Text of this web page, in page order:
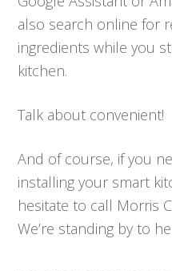
also search online for
ingredients while you
kitchen.
Talk about convenient!
And of course, if you
installing your smart
hesitate to call Morris
We’re standing by to